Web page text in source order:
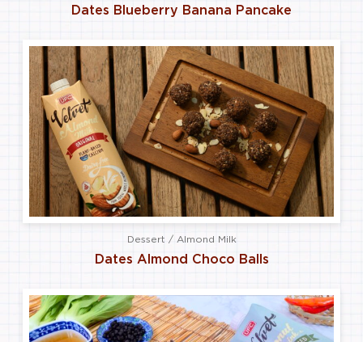
Dates Blueberry Banana Pancake
Dessert / Almond Milk
Dates Almond Choco Balls